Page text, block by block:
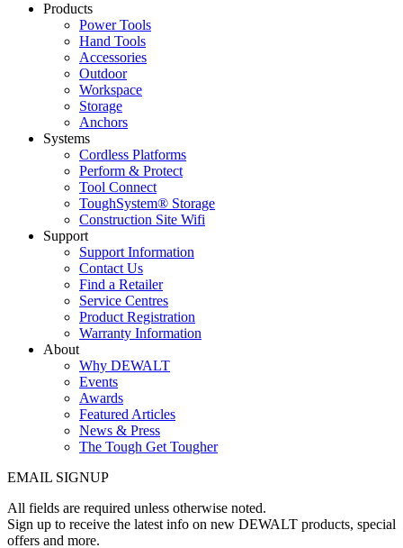
Products
Power Tools
Hand Tools
Accessories
Outdoor
Workspace
Storage
Anchors
Systems
Cordless Platforms
Perform & Protect
Tool Connect
ToughSystem® Storage
Construction Site Wifi
Support
Support Information
Contact Us
Find a Retailer
Service Centres
Product Registration
Warranty Information
About
Why DEWALT
Events
Awards
Featured Articles
News & Press
The Tough Get Tougher
EMAIL SIGNUP
All fields are required unless otherwise noted.
Sign up to receive the latest info on new DEWALT products, special
offers and more.